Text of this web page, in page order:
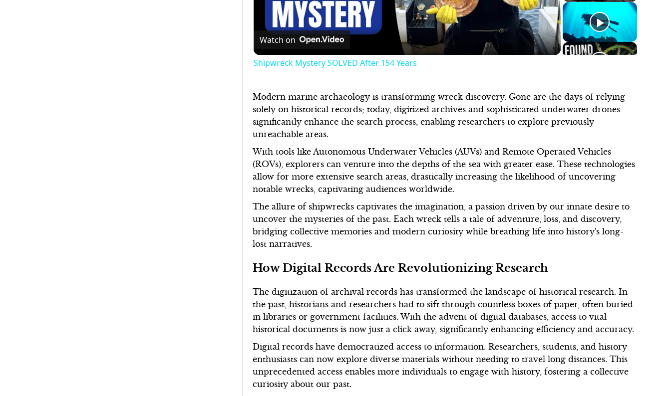
Video
Watch on
Shipwreck Mystery SOLVED After 154 Years
Modern marine archaeology is transforming wreck discovery. Gone are the days of relying
solely on historical records; today, digitized archives and sophisticated underwater drones
significantly enhance the search process, enabling researchers to explore previously
unreachable areas.
With tools like Autonomous Underwater Vehicles (AUVs) and Remote Operated Vehicles
(ROVs), explorers can venture into the depths of the sea with greater ease. These technologies
allow for more extensive search areas, drastically increasing the likelihood of uncovering
notable wrecks, captivating audiences worldwide.
The allure of shipwrecks captivates the imagination, a passion driven by our innate desire to
uncover the mysteries of the past. Each wreck tells a tale of adventure, loss, and discovery,
bridging collective memories and modern curiosity while breathing life into history's long-
lost narratives.
How Digital Records Are Revolutionizing Research
The digitization of archival records has transformed the landscape of historical research. In
the past, historians and researchers had to sift through countless boxes of paper, often buried
in libraries or government facilities. With the advent of digital databases, access to vital
historical documents is now just a click away, significantly enhancing efficiency and accuracy.
Digital records have democratized access to information. Researchers, students, and history
enthusiasts can now explore diverse materials without needing to travel long distances. This
unprecedented access enables more individuals to engage with history, fostering a collective
curiosity about our past.